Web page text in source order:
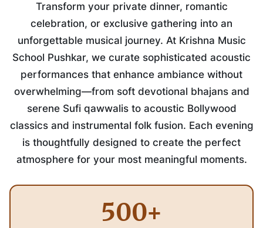
Transform your private dinner, romantic
celebration, or exclusive gathering into an
unforgettable musical journey. At Krishna Music
School Pushkar, we curate sophisticated acoustic
performances that enhance ambiance without
overwhelming—from soft devotional bhajans and
serene Sufi qawwalis to acoustic Bollywood
classics and instrumental folk fusion. Each evening
is thoughtfully designed to create the perfect
atmosphere for your most meaningful moments.
500+